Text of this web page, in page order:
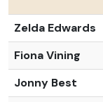
Zelda Edwards
Fiona Vining
Jonny Best